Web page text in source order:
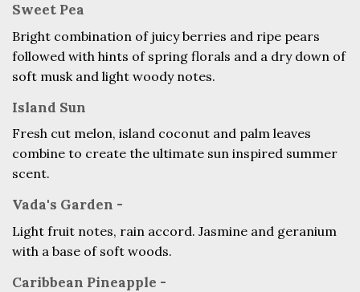
Sweet Pea
Bright combination of juicy berries and ripe pears
followed with hints of spring florals and a dry down of
soft musk and light woody notes.
Island Sun
Fresh cut melon, island coconut and palm leaves
combine to create the ultimate sun inspired summer
scent.
Vada's Garden -
Light fruit notes, rain accord. Jasmine and geranium
with a base of soft woods.
Caribbean Pineapple -